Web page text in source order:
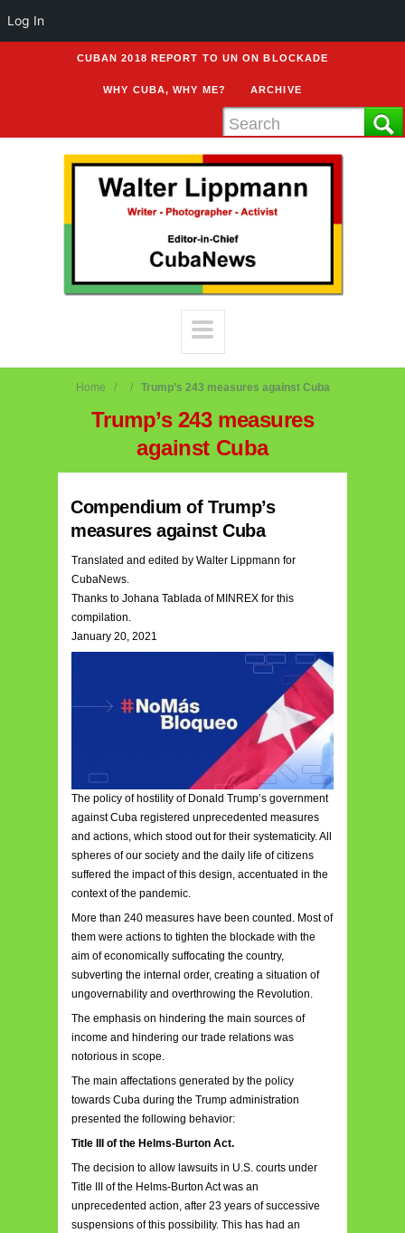
CUBAN 2018 REPORT TO UN ON BLOCKADE
WHY CUBA, WHY ME? ARCHIVE
Home Trump’s 243 measures against Cuba
Trump’s 243 measures
against Cuba
Compendium of Trump’s
measures against Cuba
Translated and edited by Walter Lippmann for
CubaNews.
Thanks to Johana Tablada of MINREX for this
compilation.
January 20, 2021
The policy of hostility of Donald Trump’s government
against Cuba registered unprecedented measures
and actions, which stood out for their systematicity. All
spheres of our society and the daily life of citizens
suffered the impact of this design, accentuated in the
context of the pandemic.
More than 240 measures have been counted. Most of
them were actions to tighten the blockade with the
aim of economically suffocating the country,
subverting the internal order, creating a situation of
ungovernability and overthrowing the Revolution.
The emphasis on hindering the main sources of
income and hindering our trade relations was
notorious in scope.
The main affectations generated by the policy
towards Cuba during the Trump administration
presented the following behavior:
Title III of the Helms-Burton Act.
The decision to allow lawsuits in U.S. courts under
Title III of the Helms-Burton Act was an
unprecedented action, after 23 years of successive
suspensions of this possibility. This has had an
Log In